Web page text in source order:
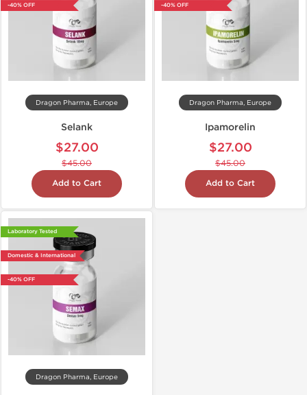
-40% OFF
Dragon Pharma, Europe
Selank
$27.00
$45.00
Add to Cart
-40% OFF
Dragon Pharma, Europe
Ipamorelin
$27.00
$45.00
Add to Cart
Laboratory Tested
Domestic & International
-40% OFF
Dragon Pharma, Europe